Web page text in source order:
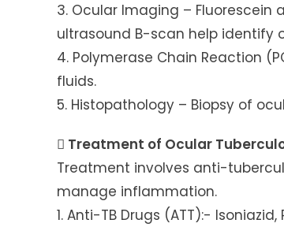
3. Ocular Imaging –
ultrasound B-scan help identify
4. Polymerase Chain Reaction
fluids.
5. Histopathology – Biopsy of
 Treatment of Ocular
Treatment involves anti-
manage inflammation.
1. Anti-TB Drugs (ATT):-